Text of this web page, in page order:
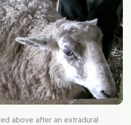
above after an extradural